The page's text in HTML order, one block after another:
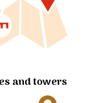
and towers